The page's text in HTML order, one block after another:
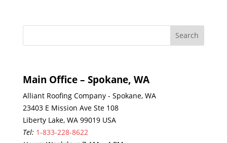
Main Office – Spokane, WA
Alliant Roofing Company - Spokane, WA
23403 E Mission Ave Ste 108
Liberty Lake, WA 99019 USA
Tel: 1-833-228-8622